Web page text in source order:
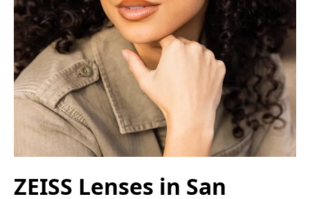
ZEISS Lenses in San